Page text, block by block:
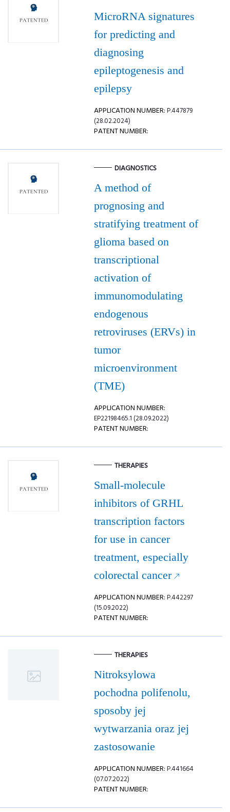
MicroRNA signatures
for predicting and
diagnosing
epileptogenesis and
epilepsy
APPLICATION NUMBER:P.447879
(28.02.2024)
PATENT NUMBER:
DIAGNOSTICS
A method of
prognosing and
stratifying treatment of
glioma based on
transcriptional
activation of
immunomodulating
endogenous
retroviruses (ERVs) in
tumor
microenvironment
(TME)
APPLICATION NUMBER:
EP22198465.1 (28.09.2022)
PATENT NUMBER:
THERAPIES
Small-molecule
inhibitors of GRHL
transcription factors
for use in cancer
treatment, especially
colorectal cancer
APPLICATION NUMBER:P.442297
(15.09.2022)
PATENT NUMBER:
THERAPIES
Nitroksylowa
pochodna polifenolu,
sposoby jej
wytwarzania oraz jej
zastosowanie
APPLICATION NUMBER:P.441664
(07.07.2022)
PATENT NUMBER: